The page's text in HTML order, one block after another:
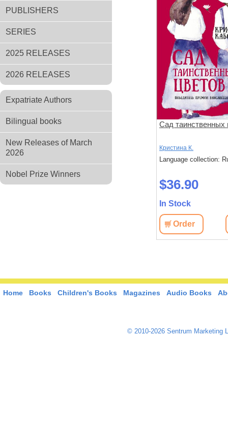
PUBLISHERS
SERIES
2025 RELEASES
2026 RELEASES
Expatriate Authors
Bilingual books
New Releases of March
2026
Nobel Prize Winners
Сад таинственных
Кристина К.
Language collection:
$36.90
In Stock
Order
Home Books Children's Books Magazines Audio Books
© 2010-2026 Sentrum